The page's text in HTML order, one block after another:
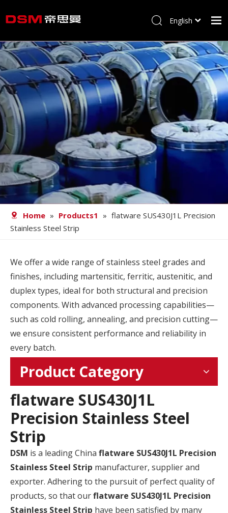
Home
About us
Product
Processing
Career
Blog
Contact
English
Home » Products1 » flatware SUS430J1L Precision
Stainless Steel Strip
We offer a wide range of stainless steel grades and
finishes, including martensitic, ferritic, austenitic, and
duplex types, ideal for both structural and precision
components. With advanced processing capabilities—
such as cold rolling, annealing, and precision cutting—
we ensure consistent performance and reliability in
every batch.
Product Category
flatware SUS430J1L
Precision Stainless Steel
Strip
DSM is a leading China flatware SUS430J1L Precision
Stainless Steel Strip manufacturer, supplier and
exporter. Adhering to the pursuit of perfect quality of
products, so that ourflatware SUS430J1L Precision
Stainless Steel Strip have been satisfied by many